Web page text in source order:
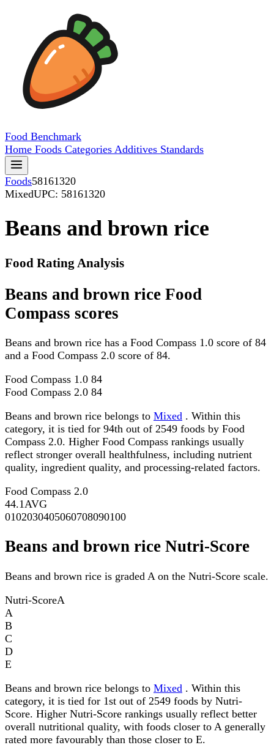
Food Benchmark
Home Foods Categories Additives Standards
Foods58161320
MixedUPC: 58161320
Beans and brown rice
Food Rating Analysis
Beans and brown rice Food
Compass scores
Beans and brown rice has a Food Compass 1.0 score of 84
and a Food Compass 2.0 score of 84.
Food Compass 1.0 84
Food Compass 2.0 84
Beans and brown rice belongs to Mixed . Within this
category, it is tied for 94th out of 2549 foods by Food
Compass 2.0. Higher Food Compass rankings usually
reflect stronger overall healthfulness, including nutrient
quality, ingredient quality, and processing-related factors.
Food Compass 2.0
44.1AVG
0102030405060708090100
Beans and brown rice Nutri-Score
Beans and brown rice is graded A on the Nutri-Score scale.
Nutri-ScoreA
A
B
C
D
E
Beans and brown rice belongs to Mixed . Within this
category, it is tied for 1st out of 2549 foods by Nutri-
Score. Higher Nutri-Score rankings usually reflect better
overall nutritional quality, with foods closer to A generally
rated more favourably than those closer to E.